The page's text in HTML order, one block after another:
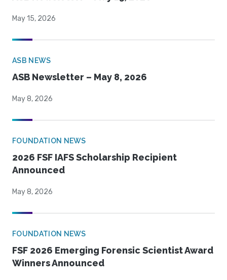
May 15, 2026
ASB NEWS
ASB Newsletter – May 8, 2026
May 8, 2026
FOUNDATION NEWS
2026 FSF IAFS Scholarship Recipient
Announced
May 8, 2026
FOUNDATION NEWS
FSF 2026 Emerging Forensic Scientist Award
Winners Announced